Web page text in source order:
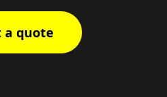
a quote